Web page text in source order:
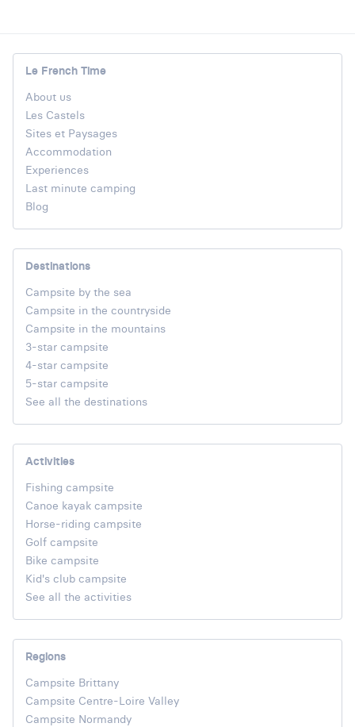
Le French Time
About us
Les Castels
Sites et Paysages
Accommodation
Experiences
Last minute camping
Blog
Destinations
Campsite by the sea
Campsite in the countryside
Campsite in the mountains
3-star campsite
4-star campsite
5-star campsite
See all the destinations
Activities
Fishing campsite
Canoe kayak campsite
Horse-riding campsite
Golf campsite
Bike campsite
Kid's club campsite
See all the activities
Regions
Campsite Brittany
Campsite Centre-Loire Valley
Campsite Normandy